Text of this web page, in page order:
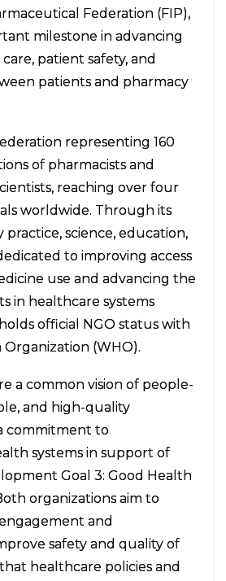
Federation (FIP),
milestone in advancing
patient safety, and
patients and pharmacy
representing 160
of pharmacists and
reaching over four
worldwide. Through its
science, education,
to improving access
use and advancing the
in healthcare systems
official NGO status with
(WHO).
a common vision of people-
and high-quality
commitment to
systems in support of
Goal 3: Good Health
organizations aim to
and
safety and quality of
healthcare policies and